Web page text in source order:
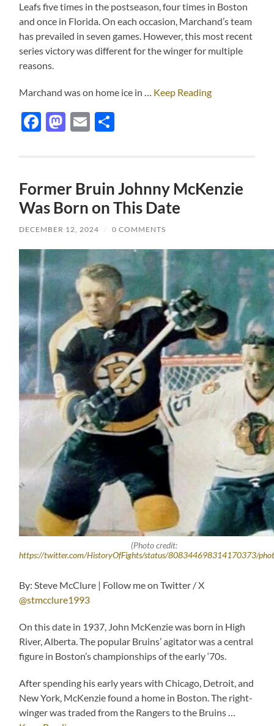
Leafs five times in the postseason, four times in Boston
and once in Florida. On each occasion, Marchand’s team
has prevailed in seven games. However, this most recent
series victory was different for the winger for multiple
reasons.
Marchand was on home ice in … Keep Reading
Facebook
Mastodon
Email
Former Bruin Johnny McKenzie
Was Born on This Date
DECEMBER 12, 2024 / 0 COMMENTS
(Photo credit:
https://twitter.com/HistoryOfFights/status/808344698314170373/
By: Steve McClure | Follow me on Twitter / X
@stmcclure1993
On this date in 1937, John McKenzie was born in High
River, Alberta. The popular Bruins’ agitator was a central
figure in Boston’s championships of the early ‘70s.
After spending his early years with Chicago, Detroit, and
New York, McKenzie found a home in Boston. The right-
winger was traded from the Rangers to the Bruins …